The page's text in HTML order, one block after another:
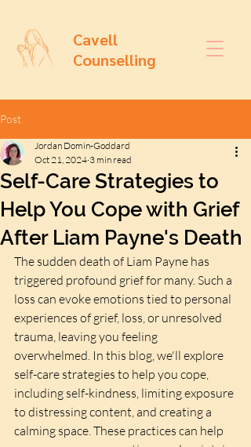
Cavell
Counselling
Post
Self-Care Strategies to
Help You Cope with Grief
After Liam Payne's Death
Jordan Domin-Goddard
Oct 21, 2024 3 min read
The sudden death of Liam Payne has
triggered profound grief for many. Such a
loss can evoke emotions tied to personal
experiences of grief, loss, or unresolved
trauma, leaving you feeling
overwhelmed. In this blog, we'll explore
self-care strategies to help you cope,
including self-kindness, limiting exposure
to distressing content, and creating a
calming space. These practices can help